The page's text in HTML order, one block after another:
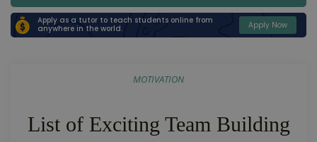
Apply as a tutor to teach students online from
anywhere in the world.
Apply Now
MOTIVATION
List of Exciting Team Building